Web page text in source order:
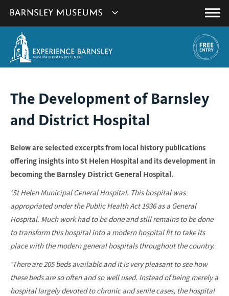
websites
Main
You
are
here:
The Development of Barnsley
and District Hospital
Below are selected excerpts from local history publications
offering insights into St Helen Hospital and its development in
becoming the Barnsley District General Hospital.
‘St Helen Municipal General Hospital. This hospital was
appropriated under the Public Health Act 1936 as a General
Hospital. Much work had to be done and still remains to be done
to transform this hospital into a modern hospital fit to take its
place with the modern general hospitals throughout the country.
‘There are 205 beds available and it is very pleasant to see how
these beds are so often and so well used. Instead of being merely a
hospital largely devoted to chronic and senile cases, the hospital
link
open
window.